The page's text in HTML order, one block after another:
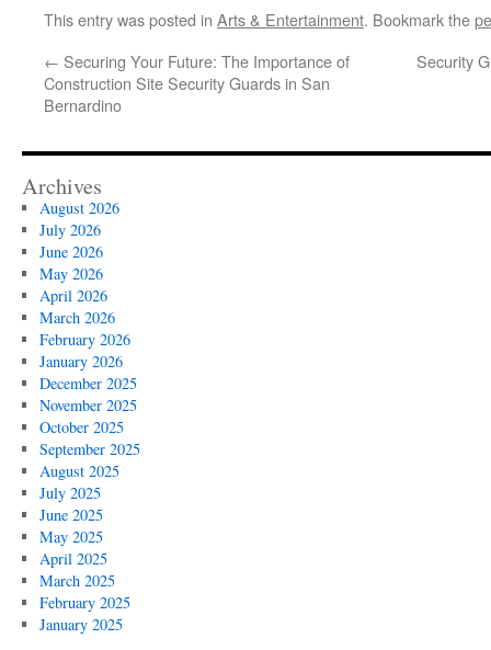
This entry was posted in Arts & Entertainment. Bookmark the
← Securing Your Future: The Importance of
Construction Site Security Guards in San
Bernardino
Security
Archives
August 2026
July 2026
June 2026
May 2026
April 2026
March 2026
February 2026
January 2026
December 2025
November 2025
October 2025
September 2025
August 2025
July 2025
June 2025
May 2025
April 2025
March 2025
February 2025
January 2025